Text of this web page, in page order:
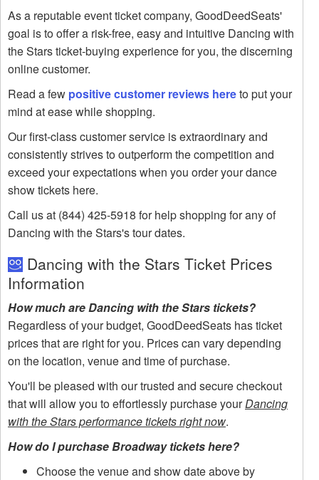
As a reputable event ticket company, GoodDeedSeats'
goal is to offer a risk-free, easy and intuitive Dancing with
the Stars ticket-buying experience for you, the discerning
online customer.
Read a few positive customer reviews hereto put your
mind at ease while shopping.
Our first-class customer service is extraordinary and
consistently strives to outperform the competition and
exceed your expectations when you order your dance
show tickets here.
Call us at (844) 425-5918 for help shopping for any of
Dancing with the Stars's tour dates.
Dancing with the Stars Ticket Prices
Information
How much are Dancing with the Stars tickets?
Regardless of your budget, GoodDeedSeats has ticket
prices that are right for you. Prices can vary depending
on the location, venue and time of purchase.
You'll be pleased with our trusted and secure checkout
that will allow you to effortlessly purchase yourDancing
with the Stars performance tickets right now.
How do I purchase Broadway tickets here?
Choose the venue and show date above by